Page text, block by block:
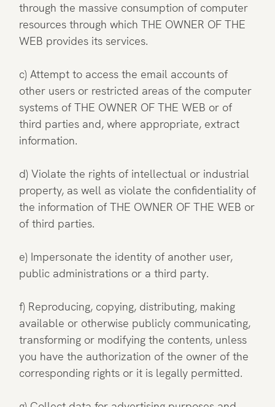
through the massive consumption of computer
resources through which THE OWNER OF THE
WEB provides its services.
c) Attempt to access the email accounts of
other users or restricted areas of the computer
systems of THE OWNER OF THE WEB or of
third parties and, where appropriate, extract
information.
d) Violate the rights of intellectual or industrial
property, as well as violate the confidentiality of
the information of THE OWNER OF THE WEB or
of third parties.
e) Impersonate the identity of another user,
public administrations or a third party.
f) Reproducing, copying, distributing, making
available or otherwise publicly communicating,
transforming or modifying the contents, unless
you have the authorization of the owner of the
corresponding rights or it is legally permitted.